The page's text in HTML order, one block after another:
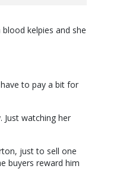
kelpies and she
to pay a bit for
watching her
just to sell one
buyers reward him